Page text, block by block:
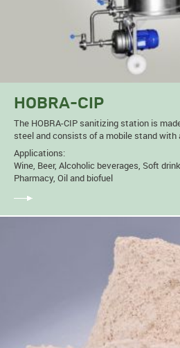
HOBRA-CIP
The HOBRA-CIP sanitizing station is
steel and consists of a mobile stand with
Applications:
Wine, Beer, Alcoholic beverages, Soft
Pharmacy, Oil and biofuel